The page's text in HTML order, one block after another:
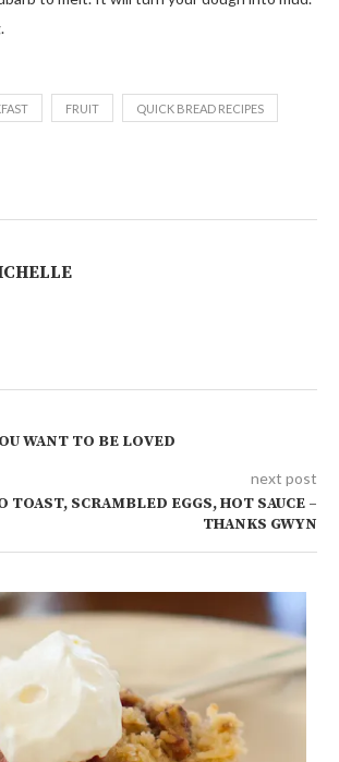
FRUIT QUICK BREAD RECIPES
WANT TO BE LOVED
next post
TOAST, SCRAMBLED EGGS, HOT SAUCE –
THANKS GWYN